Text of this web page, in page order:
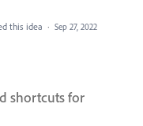
this idea · Sep 27, 2022
shortcuts for